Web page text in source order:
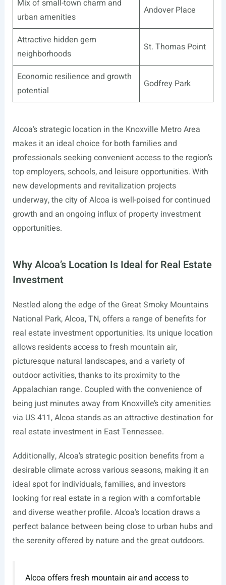
Mix of small-town charm and
urban amenities
Andover Place
Attractive hidden gem
neighborhoods
St. Thomas Point
Economic resilience and growth
potential
Godfrey Park
Alcoa’s strategic location in the Knoxville Metro Area
makes it an ideal choice for both families and
professionals seeking convenient access to the region’s
top employers, schools, and leisure opportunities. With
new developments and revitalization projects
underway, the city of Alcoa is well-poised for continued
growth and an ongoing influx of property investment
opportunities.
Why Alcoa’s Location Is Ideal for Real Estate
Investment
Nestled along the edge of the Great Smoky Mountains
National Park, Alcoa, TN, offers a range of benefits for
real estate investment opportunities. Its unique location
allows residents access to fresh mountain air,
picturesque natural landscapes, and a variety of
outdoor activities, thanks to its proximity to the
Appalachian range. Coupled with the convenience of
being just minutes away from Knoxville’s city amenities
via US 411, Alcoa stands as an attractive destination for
real estate investment in East Tennessee.
Additionally, Alcoa’s strategic position benefits from a
desirable climate across various seasons, making it an
ideal spot for individuals, families, and investors
looking for real estate in a region with a comfortable
and diverse weather profile. Alcoa’s location draws a
perfect balance between being close to urban hubs and
the serenity offered by nature and the great outdoors.
Alcoa offers fresh mountain air and access to